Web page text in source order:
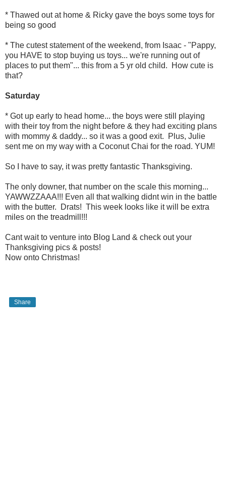
* Thawed out at home & Ricky gave the boys some toys for
being so good
* The cutest statement of the weekend, from Isaac - "Pappy,
you HAVE to stop buying us toys... we're running out of
places to put them"... this from a 5 yr old child. How cute is
that?
Saturday
* Got up early to head home... the boys were still playing
with their toy from the night before & they had exciting plans
with mommy & daddy... so it was a good exit. Plus, Julie
sent me on my way with a Coconut Chai for the road. YUM!
So I have to say, it was pretty fantastic Thanksgiving.
The only downer, that number on the scale this morning...
YAWWZZAAA!!! Even all that walking didnt win in the battle
with the butter. Drats! This week looks like it will be extra
miles on the treadmill!!!
Cant wait to venture into Blog Land & check out your
Thanksgiving pics & posts!
Now onto Christmas!
Share